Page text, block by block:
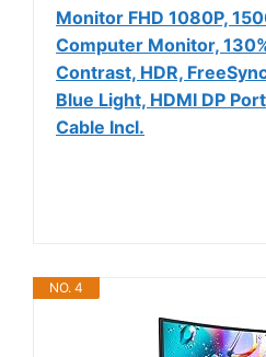
Monitor FHD 1080P,
Computer Monitor,
Contrast, HDR,
Blue Light, HDMI DP
Cable Incl.
NO. 4